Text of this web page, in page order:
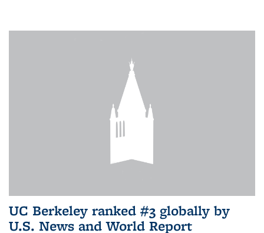
UC Berkeley ranked #3 globally by
U.S. News and World Report